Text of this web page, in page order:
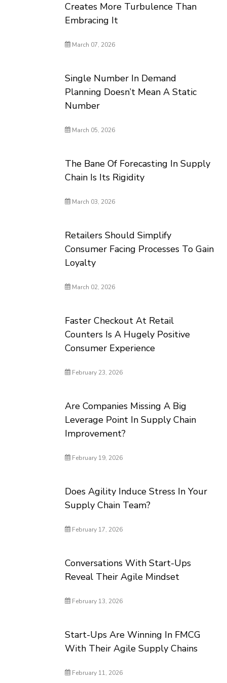
Creates More Turbulence Than
Embracing It
March 07, 2026
Single Number In Demand
Planning Doesn’t Mean A Static
Number
March 05, 2026
The Bane Of Forecasting In Supply
Chain Is Its Rigidity
March 03, 2026
Retailers Should Simplify
Consumer Facing Processes To Gain
Loyalty
March 02, 2026
Faster Checkout At Retail
Counters Is A Hugely Positive
Consumer Experience
February 23, 2026
Are Companies Missing A Big
Leverage Point In Supply Chain
Improvement?
February 19, 2026
Does Agility Induce Stress In Your
Supply Chain Team?
February 17, 2026
Conversations With Start-Ups
Reveal Their Agile Mindset
February 13, 2026
Start-Ups Are Winning In FMCG
With Their Agile Supply Chains
February 11, 2026